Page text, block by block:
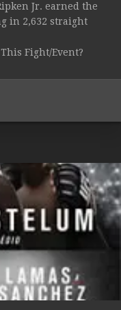
Jr. earned the
in 2,632 straight
Fight/Event?